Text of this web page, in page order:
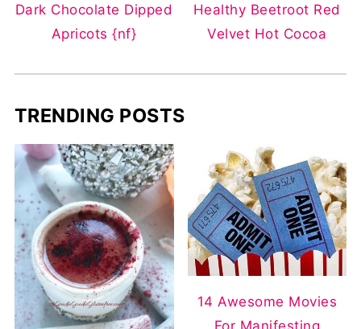
Dark Chocolate Dipped
Apricots {nf}
Healthy Beetroot Red
Velvet Hot Cocoa
TRENDING POSTS
14 Awesome Movies